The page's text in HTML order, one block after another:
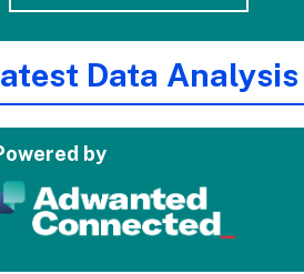
Data Analysis
by